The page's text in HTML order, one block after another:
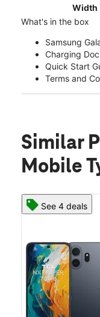
Width
What's in the box
Samsung
Charging
Quick Start
Terms and
Similar
Mobile
See 4 deals